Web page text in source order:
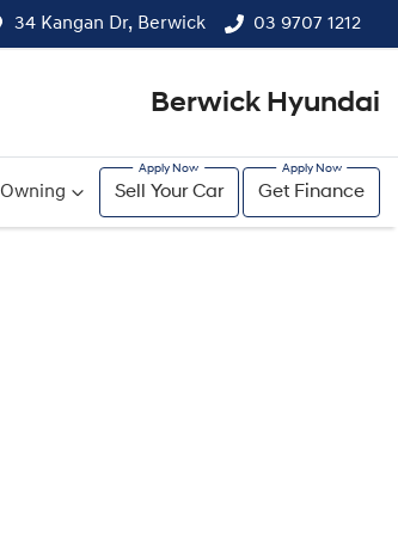
34 Kangan Dr, Berwick 03 9707 1212
Berwick Hyundai
Owning Sell Your Car Get Finance